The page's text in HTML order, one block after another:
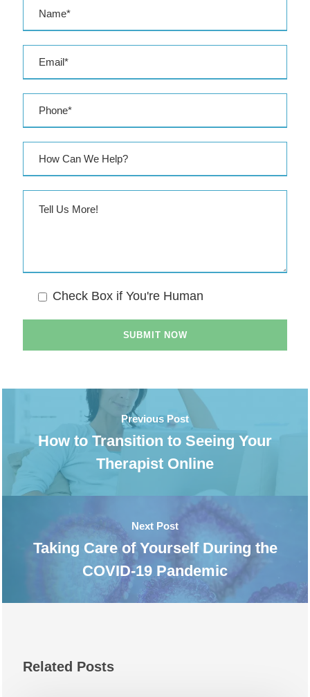
e
s
Check Box if You're Human
Previous Post
How to Transition to Seeing Your
Therapist Online
Next Post
Taking Care of Yourself During the
COVID-19 Pandemic
Related Posts